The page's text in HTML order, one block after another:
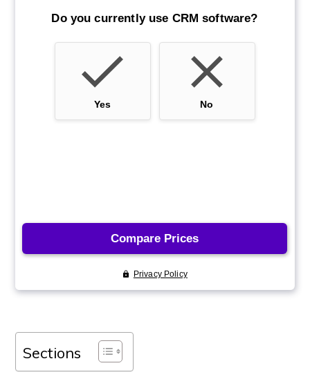
Sections